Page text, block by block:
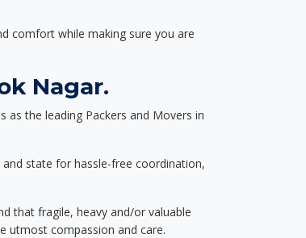
comfort while making sure you are
Nagar.
as the leading Packers and Movers in
state for hassle-free coordination,
that fragile, heavy and/or valuable
utmost compassion and care.